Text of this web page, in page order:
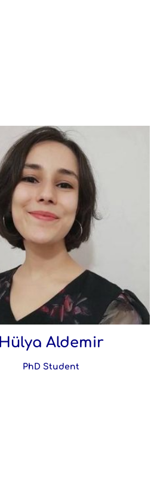
Hülya Aldemir
PhD Student